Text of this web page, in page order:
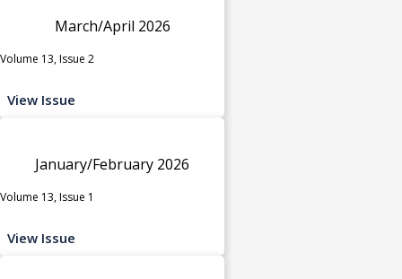
March/April 2026
Volume 13, Issue 2
View Issue
January/February 2026
Volume 13, Issue 1
View Issue